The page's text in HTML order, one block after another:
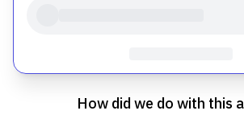
How did we do with this